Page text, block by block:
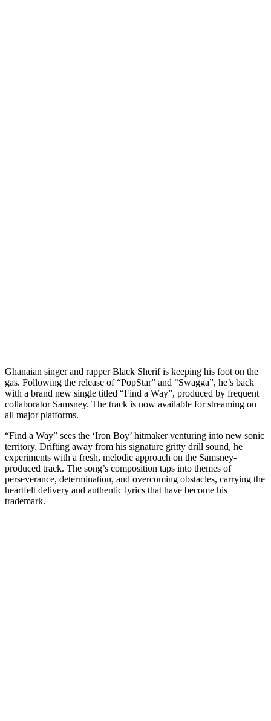
Ghanaian singer and rapper Black Sherif is keeping his foot on the
gas. Following the release of “PopStar” and “Swagga”, he’s back
with a brand new single titled “Find a Way”, produced by frequent
collaborator Samsney. The track is now available for streaming on
all major platforms.
“Find a Way” sees the ‘Iron Boy’ hitmaker venturing into new sonic
territory. Drifting away from his signature gritty drill sound, he
experiments with a fresh, melodic approach on the Samsney-
produced track. The song’s composition taps into themes of
perseverance, determination, and overcoming obstacles, carrying the
heartfelt delivery and authentic lyrics that have become his
trademark.